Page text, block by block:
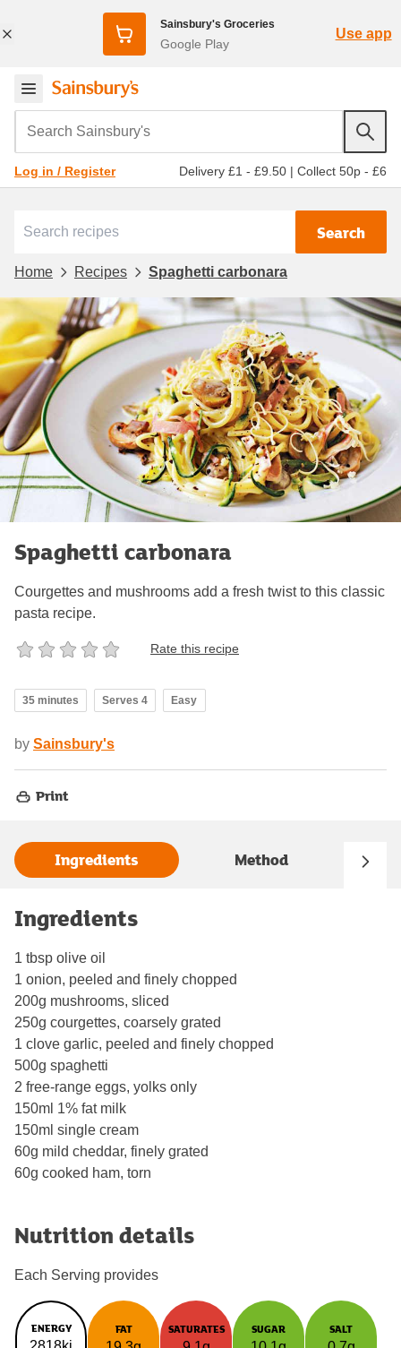
Sainsbury's Groceries
Google Play
Use app
Search Sainsbury's
Log in / Register Delivery £1 - £9.50 | Collect 50p - £6
Search
Home Recipes Spaghetti carbonara
Spaghetti carbonara
Courgettes and mushrooms add a fresh twist to this classic
pasta recipe.
Rate this recipe
35 minutes Serves 4 Easy
by Sainsbury's
Print
Ingredients Method
Ingredients
1 tbsp olive oil
1 onion, peeled and finely chopped
200g mushrooms, sliced
250g courgettes, coarsely grated
1 clove garlic, peeled and finely chopped
500g spaghetti
2 free-range eggs, yolks only
150ml 1% fat milk
150ml single cream
60g mild cheddar, finely grated
60g cooked ham, torn
Nutrition details
Each Serving provides
ENERGY FAT SATURATES SUGAR SALT